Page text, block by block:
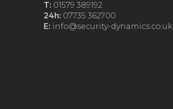
T: 01579 389192
24h: 07735 362700
E: info@security-dynamics.co.uk